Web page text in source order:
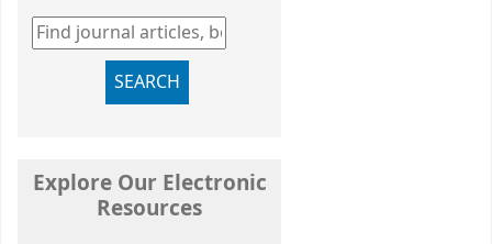
Find journal articles, books and more
SEARCH
Explore Our Electronic
Resources